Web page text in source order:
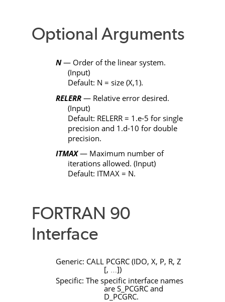
Optional Arguments
N— Order of the linear system.
(Input)
Default: N = size (X,1).
RELERR— Relative error desired.
(Input)
Default: RELERR= 1.e-5 for single
precision and 1.d-10 for double
precision.
ITMAX— Maximum number of
iterations allowed. (Input)
Default: ITMAX= N.
FORTRAN 90
Interface
Generic: CALL PCGRC(IDO, X, P, R, Z
[, ])
Specific: The specific interface names
are S_PCGRCand
D_PCGRC.